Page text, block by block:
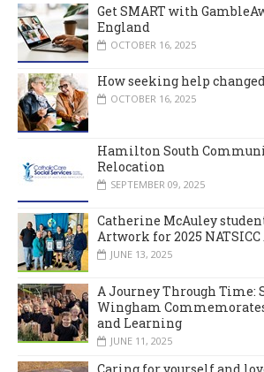
Get SMART with
England
OCTOBER 16, 2025
How seeking help
OCTOBER 16, 2025
Hamilton South
Relocation
SEPTEMBER 09, 2025
Catherine McAuley
Artwork for 2025
JUNE 13, 2025
A Journey Through Time:
Wingham
and Learning
JUNE 11, 2025